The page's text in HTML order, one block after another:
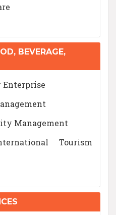
BEVERAGE,
Enterprise
Management
Tourism